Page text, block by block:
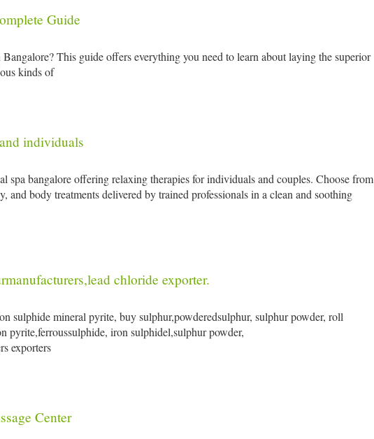
Guide
This guide offers everything you need to learn about laying the superior
kinds of
individuals
spa bangalore offering relaxing therapies for individuals and couples. Choose from
and body treatments delivered by trained professionals in a clean and soothing
chloride exporter.
sulphide mineral pyrite, buy sulphur,powderedsulphur, sulphur powder, roll
pyrite,ferroussulphide, iron sulphidel,sulphur powder,
exporters
Center